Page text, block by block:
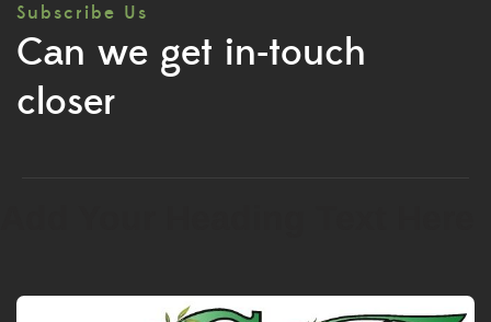
Subscribe Us
Can we get in-touch
closer